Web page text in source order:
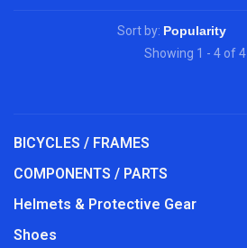
Sort by:
Showing 1 - 4 of 4
BICYCLES / FRAMES
COMPONENTS / PARTS
Helmets & Protective Gear
Shoes